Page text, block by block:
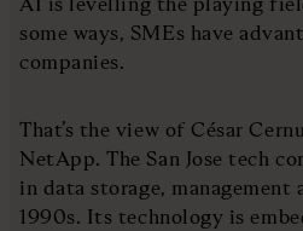
some ways, SMEs have
companies.
That’s the view of César
NetApp. The San Jose tech
in data storage, management
1990s. Its technology is